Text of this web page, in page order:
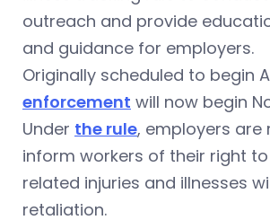
outreach and provide
and guidance for employers.
Originally scheduled to begin
enforcement will now begin
Under the rule, employers are
inform workers of their right
related injuries and illnesses
retaliation.